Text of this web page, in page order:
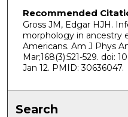
Recommended
Gross JM, Edgar HJH.
morphology in ancestry
Americans. Am J Phys
Mar;168(3):521-529. doi:
Jan 12. PMID: 30636047.
Search